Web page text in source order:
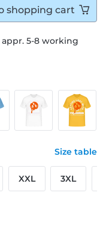
5-8 working
Size table
XXL 3XL
shopping cart